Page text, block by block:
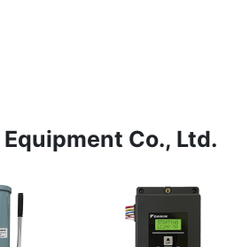
Co., Ltd.